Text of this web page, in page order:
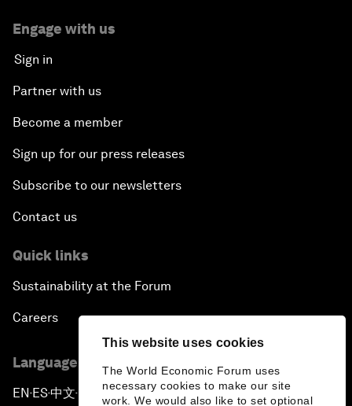
This website uses cookies
The World Economic Forum uses
necessary cookies to make our site
work. We would also like to set optional
Global Science Outlook
Next-Generation Storytellers
Saving Economic Globalization from Itself
How Is China Leading the World?
World
The Weaponization of Culture
Special Address by Justin Trudeau, Prime Minister
Engage with us
Sign in
Partner with us
Become a member
Sign up for our press releases
Subscribe to our newsletters
Contact us
Quick links
Sustainability at the Forum
Careers
Language editions
EN ▪ES▪中文▪ 日本語